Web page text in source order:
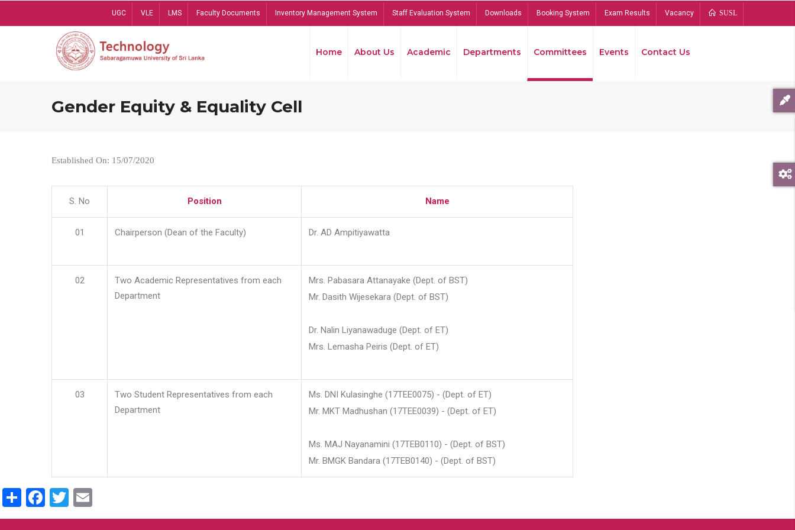
UGC VLE LMS Faculty Documents Inventory Management System Staff Evaluation System Downloads Booking System Exam Results Vacancy SUSL
Home About Us Academic Departments Committees Events Contact Us
Gender Equity & Equality Cell
Established On: 15/07/2020
S. No Position Name
01 Chairperson (Dean of the Faculty) Dr. AD Ampitiyawatta
02
Two Academic Representatives from each
Department
Mrs. Pabasara Attanayake (Dept. of BST)
Mr. Dasith Wijesekara (Dept. of BST)
Dr. Nalin Liyanawaduge (Dept. of ET)
Mrs. Lemasha Peiris (Dept. of ET)
03
Two Student Representatives from each
Department
Ms. DNI Kulasinghe (17TEE0075) - (Dept. of ET)
Mr. MKT Madhushan (17TEE0039) - (Dept. of ET)
Ms. MAJ Nayanamini (17TEB0110) - (Dept. of BST)
Mr. BMGK Bandara (17TEB0140) - (Dept. of BST)
ShareFacebook
Twitter